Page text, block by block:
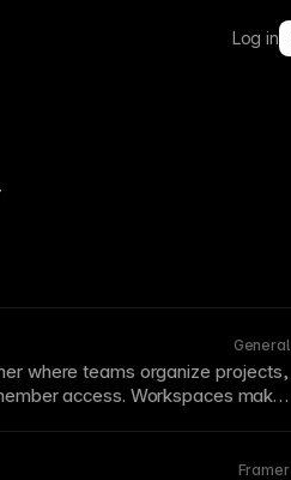
Log in
General
where teams organize projects,
access. Workspaces make
Framer